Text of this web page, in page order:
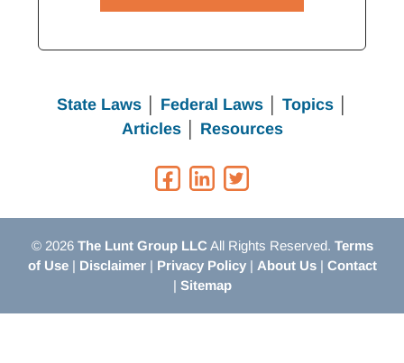
State Laws Federal Laws│ Topics
Articles│ Resources
© 2026 The Lunt Group LLCAll Rights Reserved. Terms
of Use| Disclaimer| Privacy Policy| About Us| Contact
| Sitemap